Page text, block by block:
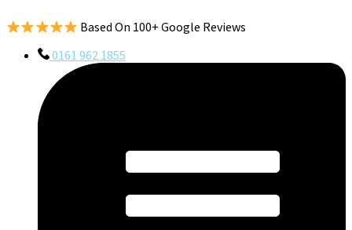
Based On 100+ Google Reviews
0161 962 1855